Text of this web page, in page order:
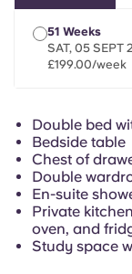
51 Weeks
SAT, 05 SEPT
£199.00/week
Double bed
Bedside table
Chest of
Double
En-suite
Private
oven, and
Study space